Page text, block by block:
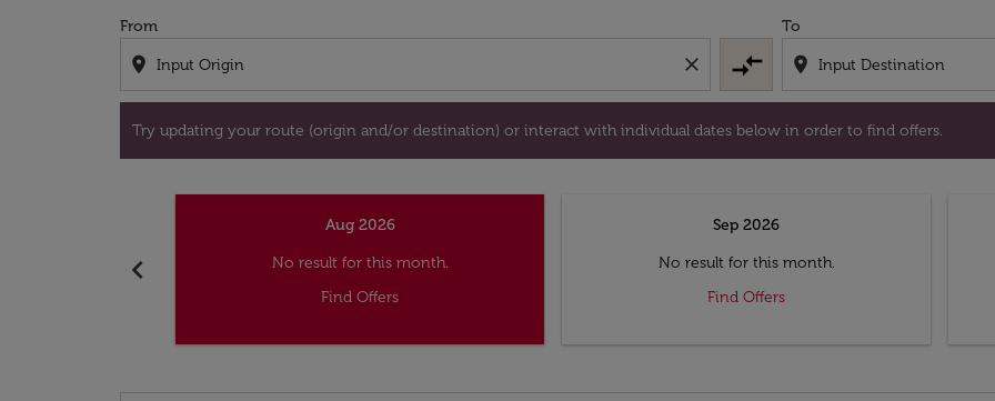
From
location_on close compare_arrows
To
location_on
Try updating your route (origin and/or destination) or interact with individual dates below in order to find offers.
chevron_left
Aug 2026
No result for this month.
Find Offers
Sep 2026
No result for this month.
Find Offers